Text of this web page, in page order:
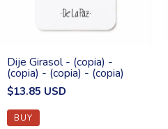
Dije Girasol - (copia) -
(copia) - (copia) - (copia)
$13.85 USD